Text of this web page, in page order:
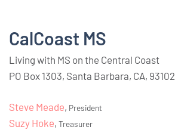
CalCoast MS
Living with MS on the Central Coast
PO Box 1303, Santa Barbara, CA, 93102
Steve Meade, President
Suzy Hoke, Treasurer